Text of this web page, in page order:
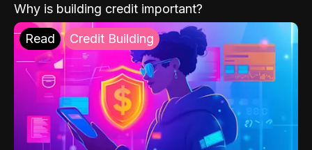
Why is building credit important?
Read Credit Building